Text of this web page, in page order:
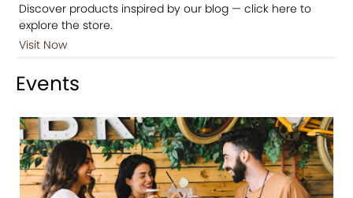
Discover products inspired by our blog — click here to
explore the store.
Visit Now
Events